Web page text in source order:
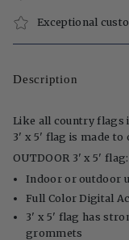
Exceptional
Description
Like all country flags
3' x 5' flag is made to
OUTDOOR 3' x 5' flag:
Indoor or outdoor
Full Color Digital
3' x 5' flag has
grommets